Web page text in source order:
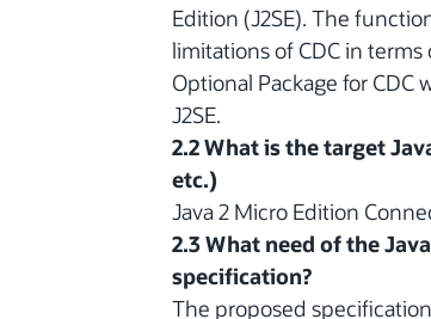
Edition (J2SE). The
limitations of CDC in
Optional Package for
J2SE.
2.2 What is the target
etc.)
Java 2 Micro Edition
2.3 What need of the
specification?
The proposed